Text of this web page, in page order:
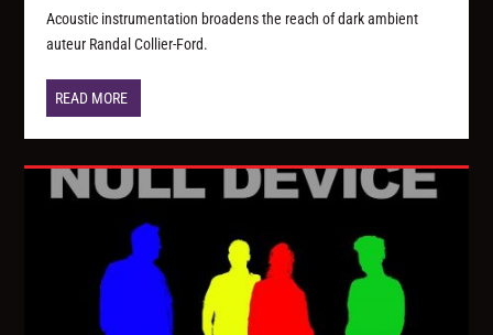
Acoustic instrumentation broadens the reach of dark ambient
auteur Randal Collier-Ford.
READ MORE